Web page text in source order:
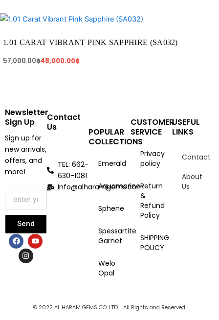
1.01 CARAT VIBRANT PINK SAPPHIRE (SA032)
57,000.00฿
Original
price
57,000.00฿.
48,000.00฿
Current
price
48,000.00฿.
Newsletter
Sign Up
Sign up for
new arrivals,
offers, and
more!
Send
F
a
c
e
Y
o
u
n
s
t
a
Contact
Us
TEL: 662-
630-1081
Info@alharamgems.com
POPULAR
COLLECTIONS
Emerald
Aquamarine
Sphene
Spessartite
Garnet
Welo
Opal
CUSTOMER
SERVICE
Privacy
policy
Return
&
Refund
Policy
SHIPPING
POLICY
USEFUL
LINKS
Contact
About
Us
© 2022 AL HARAM GEMS CO. LTD. | All Rights and Reserved.